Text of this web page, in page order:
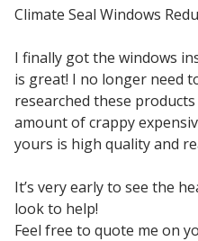
Envirocoustic™ Wood Wool
Exterior Quilted Curtains
FABRISORB™
Interior Quilted Curtains
Poly Max™
Silk Metal™
Sound Silencer™
Tiles
Acoustimetal™ Perforated
Acoustic
Enclosures
Climate Seal Windows
I finally got the windows
is great! I no longer need
researched these
amount of crappy
yours is high quality and
It’s very early to see the
look to help!
Feel free to quote me on